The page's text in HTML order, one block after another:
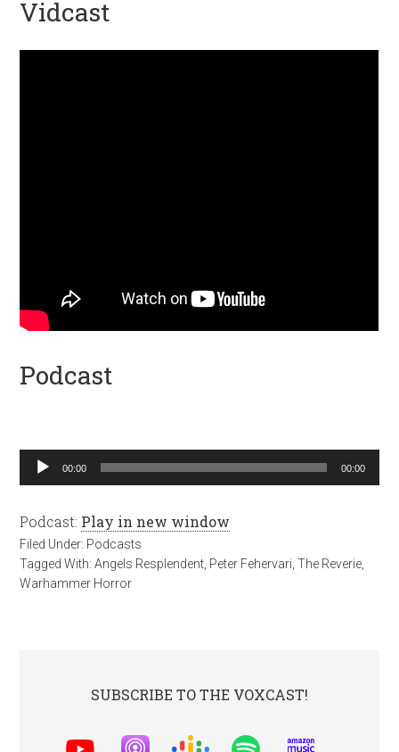
Vidcast
Podcast
Audio
Player
00:00 00:00
Podcast: Play in new window
Filed Under: Podcasts
Tagged With:Angels Resplendent Peter Fehervari ,The Reverie
Warhammer Horror
SUBSCRIBE TO THE VOXCAST!